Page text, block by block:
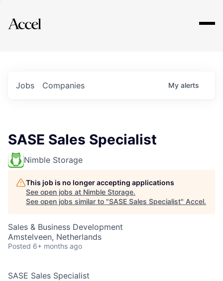
Explore
Jobs Companies My alerts
SASE Sales Specialist
Nimble Storage
This job is no longer accepting applications
See open jobs at Nimble Storage.
See open jobs similar to "SASE Sales Specialist" Accel.
Sales & Business Development
Amstelveen, Netherlands
Posted 6+ months ago
SASE Sales Specialist